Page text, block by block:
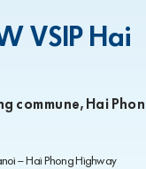
VSIP Hai
commune, Hai
– Hai Phong Highway